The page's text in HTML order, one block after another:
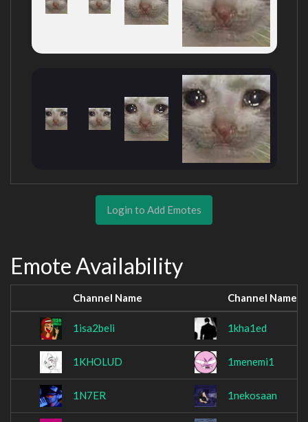
Login to Add Emotes
Emote Availability
Channel Name Channel Name
1isa2beli 1kha1ed
1KHOLUD 1menemi1
1N7ER 1nekosaan